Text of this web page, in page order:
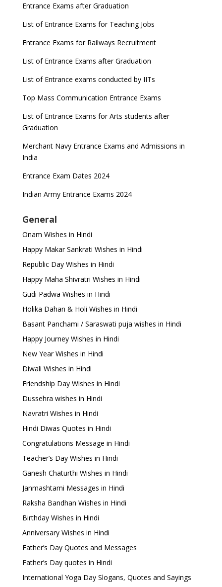
Entrance Exams after Graduation
List of Entrance Exams for Teaching Jobs
Entrance Exams for Railways Recruitment
List of Entrance Exams after Graduation
List of Entrance exams conducted by IITs
Top Mass Communication Entrance Exams
List of Entrance Exams for Arts students after
Graduation
Merchant Navy Entrance Exams and Admissions in
India
Entrance Exam Dates 2024
Indian Army Entrance Exams 2024
General
Onam Wishes in Hindi
Happy Makar Sankrati Wishes in Hindi
Republic Day Wishes in Hindi
Happy Maha Shivratri Wishes in Hindi
Gudi Padwa Wishes in Hindi
Holika Dahan & Holi Wishes in Hindi
Basant Panchami / Saraswati puja wishes in Hindi
Happy Journey Wishes in Hindi
New Year Wishes in Hindi
Diwali Wishes in Hindi
Friendship Day Wishes in Hindi
Dussehra wishes in Hindi
Navratri Wishes in Hindi
Hindi Diwas Quotes in Hindi
Congratulations Message in Hindi
Teacher’s Day Wishes in Hindi
Ganesh Chaturthi Wishes in Hindi
Janmashtami Messages in Hindi
Raksha Bandhan Wishes in Hindi
Birthday Wishes in Hindi
Anniversary Wishes in Hindi
Father’s Day Quotes and Messages
Father’s Day quotes in Hindi
International Yoga Day Slogans, Quotes and Sayings